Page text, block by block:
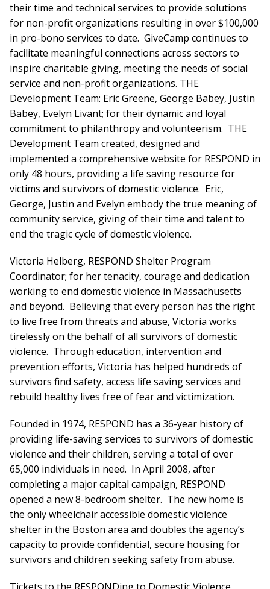
their time and technical services to provide solutions
for non-profit organizations resulting in over $100,000
in pro-bono services to date. GiveCamp continues to
facilitate meaningful connections across sectors to
inspire charitable giving, meeting the needs of social
service and non-profit organizations. THE
Development Team: Eric Greene, George Babey, Justin
Babey, Evelyn Livant; for their dynamic and loyal
commitment to philanthropy and volunteerism. THE
Development Team created, designed and
implemented a comprehensive website for RESPOND in
only 48 hours, providing a life saving resource for
victims and survivors of domestic violence. Eric,
George, Justin and Evelyn embody the true meaning of
community service, giving of their time and talent to
end the tragic cycle of domestic violence.
Victoria Helberg, RESPOND Shelter Program
Coordinator; for her tenacity, courage and dedication
working to end domestic violence in Massachusetts
and beyond. Believing that every person has the right
to live free from threats and abuse, Victoria works
tirelessly on the behalf of all survivors of domestic
violence. Through education, intervention and
prevention efforts, Victoria has helped hundreds of
survivors find safety, access life saving services and
rebuild healthy lives free of fear and victimization.
Founded in 1974, RESPOND has a 36-year history of
providing life-saving services to survivors of domestic
violence and their children, serving a total of over
65,000 individuals in need. In April 2008, after
completing a major capital campaign, RESPOND
opened a new 8-bedroom shelter. The new home is
the only wheelchair accessible domestic violence
shelter in the Boston area and doubles the agency’s
capacity to provide confidential, secure housing for
survivors and children seeking safety from abuse.